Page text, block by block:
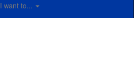
I want to...